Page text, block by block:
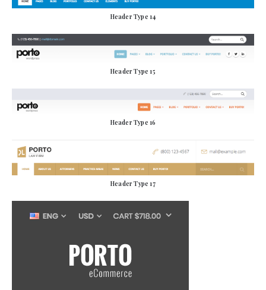
Header Type 14
Header Type 15
Header Type 16
Header Type 17